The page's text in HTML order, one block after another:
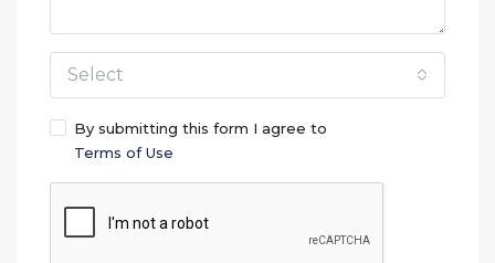
Select
By submitting this form I agree to
Terms of Use